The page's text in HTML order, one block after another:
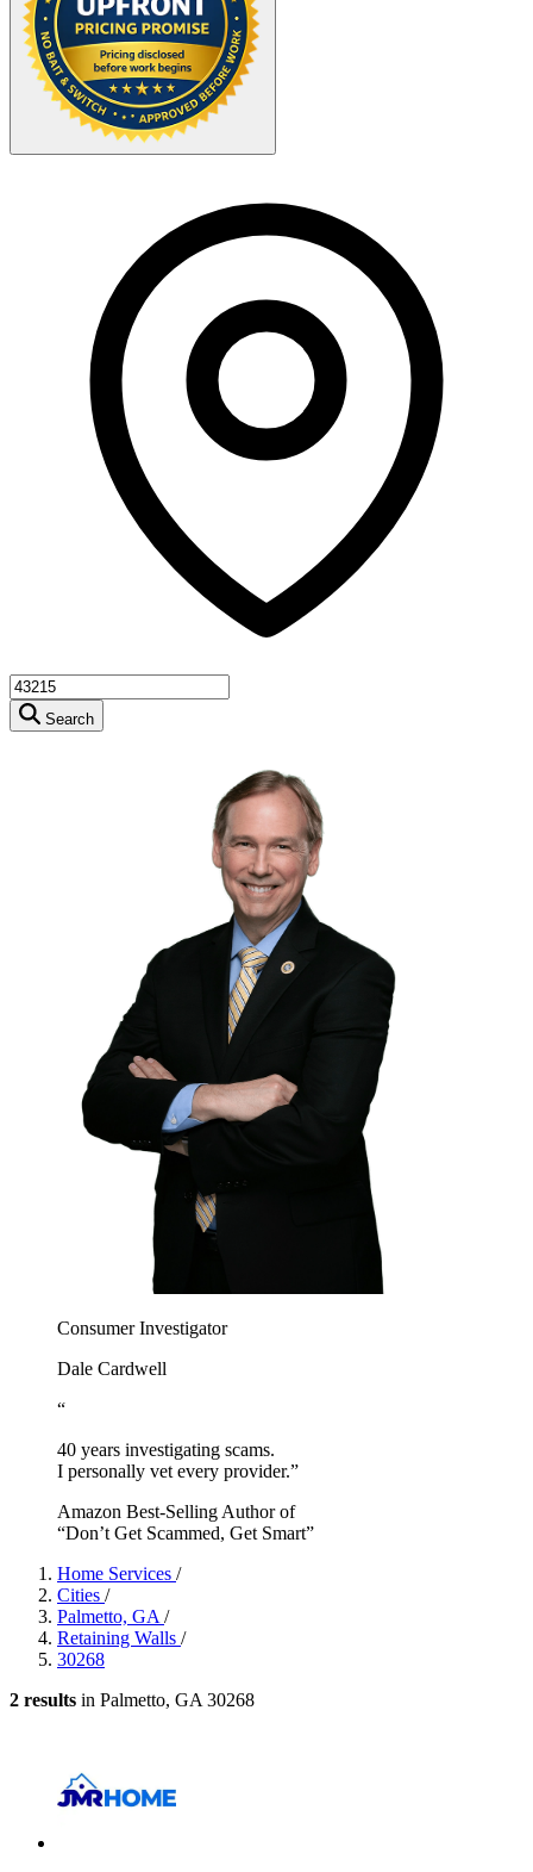
Search
Consumer Investigator
Dale Cardwell
“
40 years investigating scams.
I personally vet every provider.”
Amazon Best-Selling Author of
“Don’t Get Scammed, Get Smart”
Home Services /
Cities /
Palmetto, GA /
Retaining Walls /
30268
2 results in Palmetto, GA 30268